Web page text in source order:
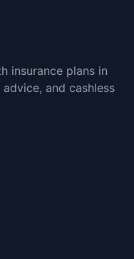
insurance plans in
and cashless